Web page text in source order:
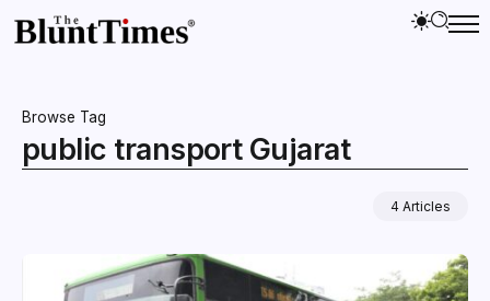
Browse Tag
public transport Gujarat
4 Articles